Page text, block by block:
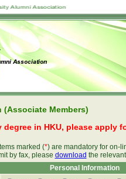
Members)
in HKU, please apply
Items marked (*) are mandatory for on-
by fax, please download the
Personal Information